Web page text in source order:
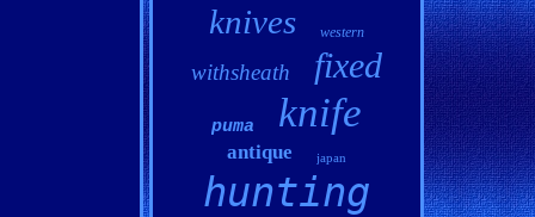
knives western
withsheath fixed
puma knife
antique japan
hunting